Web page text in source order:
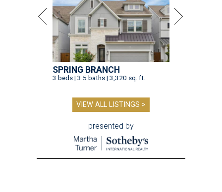
SPRING BRANCH
3 beds | 3.5 baths | 3,320 sq. ft.
VIEW ALL LISTINGS >
presented by